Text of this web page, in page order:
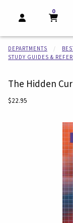
OPEN AND
0
MY
DEPARTMENTS
STUDY GUIDES &
The Hidden
Our Price:
$22.95
Begin product